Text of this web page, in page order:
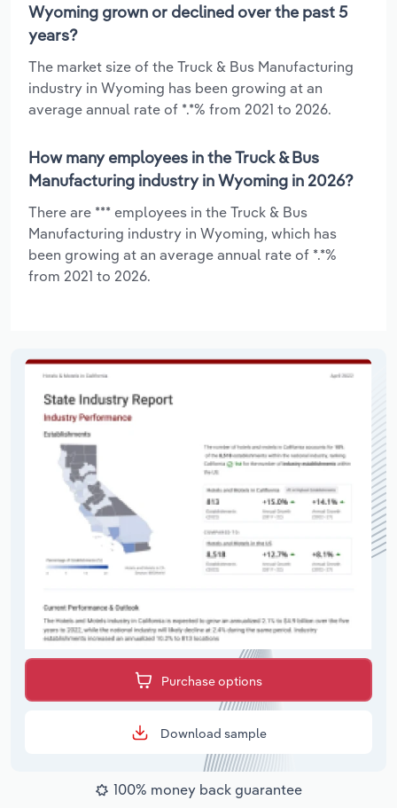
Wyoming grown or declined over the past 5
years?
The market size of the Truck & Bus Manufacturing
industry in Wyoming has been growing at an
average annual rate of *.*% from 2021 to 2026.
How many employees in the Truck & Bus
Manufacturing industry in Wyoming in 2026?
There are *** employees in the Truck & Bus
Manufacturing industry in Wyoming, which has
been growing at an average annual rate of *.*%
from 2021 to 2026.
Purchase options
Download sample
100% money back guarantee